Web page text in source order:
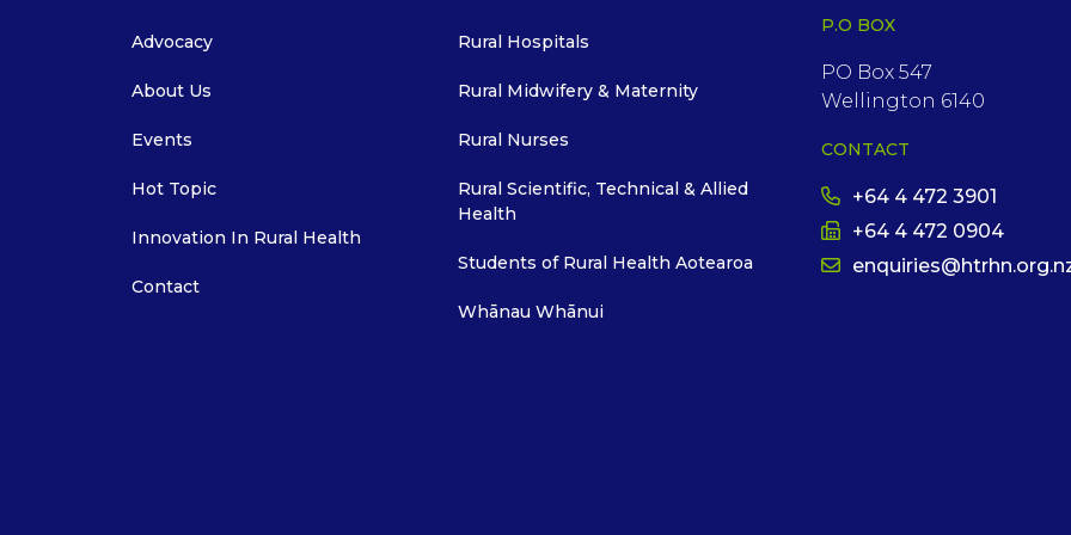
Advocacy
About Us
Events
Hot Topic
Innovation In Rural Health
Contact
Rural Hospitals
Rural Midwifery & Maternity
Rural Nurses
Rural Scientific, Technical & Allied
Health
Students of Rural Health Aotearoa
Whānau Whānui
P.O BOX
PO Box 547
Wellington 6140
CONTACT
+64 4 472 3901
+64 4 472 0904